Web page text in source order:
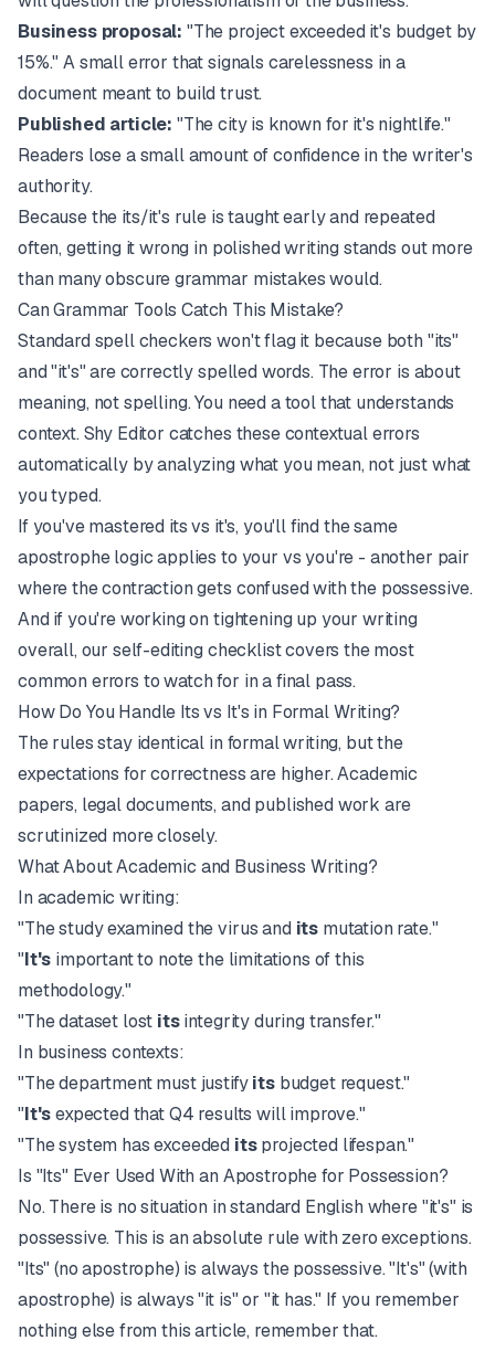
Business proposal: "The project exceeded it's budget by
15%." A small error that signals carelessness in a
document meant to build trust.
Published article: "The city is known for it's nightlife."
Readers lose a small amount of confidence in the writer's
authority.
Because the its/it's rule is taught early and repeated
often, getting it wrong in polished writing stands out more
than many obscure grammar mistakes would.
Can Grammar Tools Catch This Mistake?
Standard spell checkers won't flag it because both "its"
and "it's" are correctly spelled words. The error is about
meaning, not spelling. You need a tool that understands
context. Shy Editor catches these contextual errors
automatically by analyzing what you mean, not just what
you typed.
If you've mastered its vs it's, you'll find the same
apostrophe logic applies to your vs you're - another pair
where the contraction gets confused with the possessive.
And if you're working on tightening up your writing
overall, our self-editing checklistcovers the most
common errors to watch for in a final pass.
How Do You Handle Its vs It's in Formal Writing?
The rules stay identical in formal writing, but the
expectations for correctness are higher. Academic
papers, legal documents, and published work are
scrutinized more closely.
What About Academic and Business Writing?
In academic writing:
"The study examined the virus and its mutation rate."
"It's important to note the limitations of this
methodology."
"The dataset lost itsintegrity during transfer."
In business contexts:
"The department must justifyitsbudget request."
"It'sexpected that Q4 results will improve."
"The system has exceeded itsprojected lifespan."
Is "Its" Ever Used With an Apostrophe for Possession?
No. There is no situation in standard English where "it's" is
possessive. This is an absolute rule with zero exceptions.
"Its" (no apostrophe) is always the possessive. "It's" (with
apostrophe) is always "it is" or "it has." If you remember
nothing else from this article, remember that.